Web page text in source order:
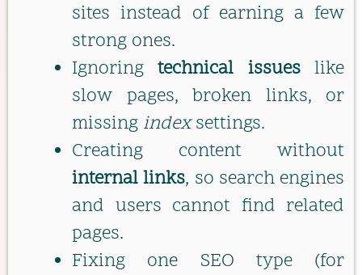
sites instead of earning a few
strong ones.
Ignoringtechnical issueslike
slow pages, broken links, or
missingindexsettings.
Creating content without
internal links, so search engines
and users cannot find related
pages.
Fixing one SEO type (for